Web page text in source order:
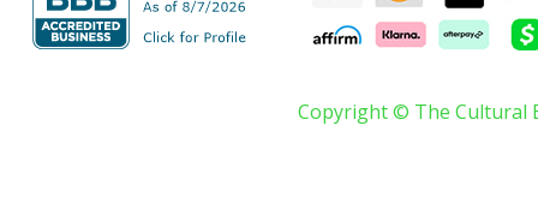
Copyright © The Cultural